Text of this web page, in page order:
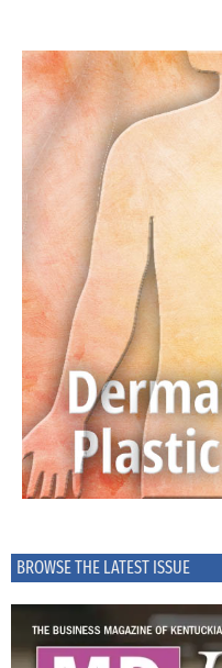
BROWSE THE LATEST ISSUE